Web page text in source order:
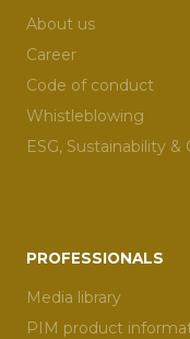
About us
Career
Code of conduct
Whistleblowing
ESG, Sustainability &
PROFESSIONALS
Media library
PIM product